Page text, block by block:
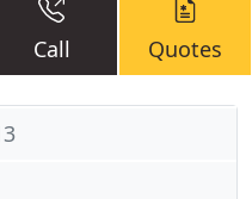
Call Quotes